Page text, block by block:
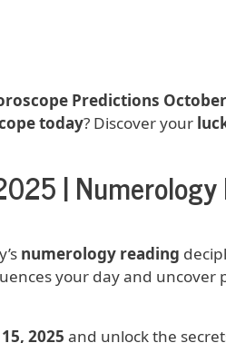
Predictions October
today? Discover your
|
numerology reading
your day and uncover
2025 and unlock the